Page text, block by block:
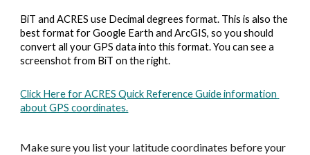
BiT and ACRES use Decimal degrees format. This is also the
best format for Google Earth and ArcGIS, so you should
convert all your GPS data into this format. You can see a
screenshot from BiT on the right.
Click Here for ACRES Quick Reference Guide information
about GPS coordinates.
Make sure you list your latitude coordinates before your